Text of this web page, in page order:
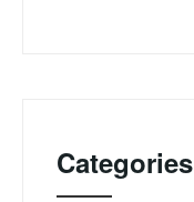
Categories